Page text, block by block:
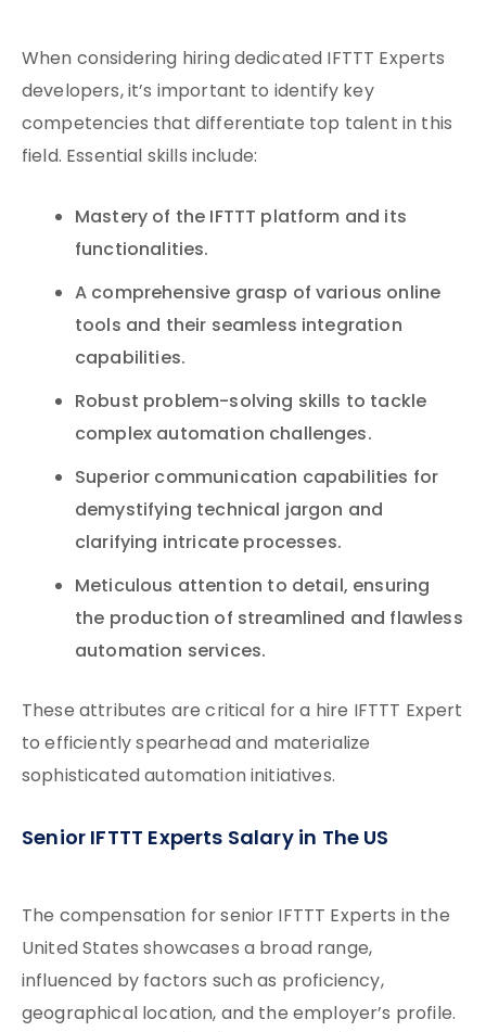
When considering hiring dedicated IFTTT Experts
developers, it’s important to identify key
competencies that differentiate top talent in this
field. Essential skills include:
Mastery of the IFTTT platform and its
functionalities.
A comprehensive grasp of various online
tools and their seamless integration
capabilities.
Robust problem-solving skills to tackle
complex automation challenges.
Superior communication capabilities for
demystifying technical jargon and
clarifying intricate processes.
Meticulous attention to detail, ensuring
the production of streamlined and flawless
automation services.
These attributes are critical for a hire IFTTT Expert
to efficiently spearhead and materialize
sophisticated automation initiatives.
Senior IFTTT Experts Salary in The US
The compensation for senior IFTTT Experts in the
United States showcases a broad range,
influenced by factors such as proficiency,
geographical location, and the employer’s profile.